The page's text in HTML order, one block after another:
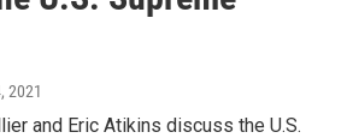
2021
and Eric Atikins discuss the U.S.